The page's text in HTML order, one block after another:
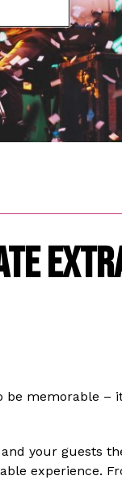
be memorable –
your guests
experience.